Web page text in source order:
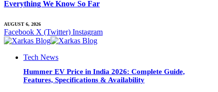
Everything We Know So Far
AUGUST 6, 2026
Facebook X (Twitter) Instagram
Tech News
Hummer EV Price in India 2026: Complete Guide,
Features, Specifications & Availability